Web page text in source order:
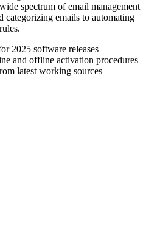
spectrum of email management
emails to automating
2025 software releases
and offline activation procedures
latest working sources